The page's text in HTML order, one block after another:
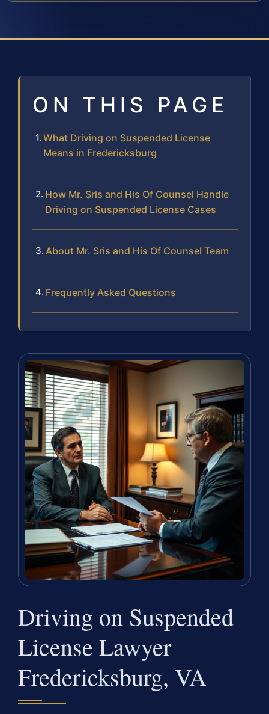
ON THIS PAGE
What Driving on Suspended License
Means in Fredericksburg
How Mr. Sris and His Of Counsel Handle
Driving on Suspended License Cases
About Mr. Sris and His Of Counsel Team
Frequently Asked Questions
Driving on Suspended
License Lawyer
Fredericksburg, VA